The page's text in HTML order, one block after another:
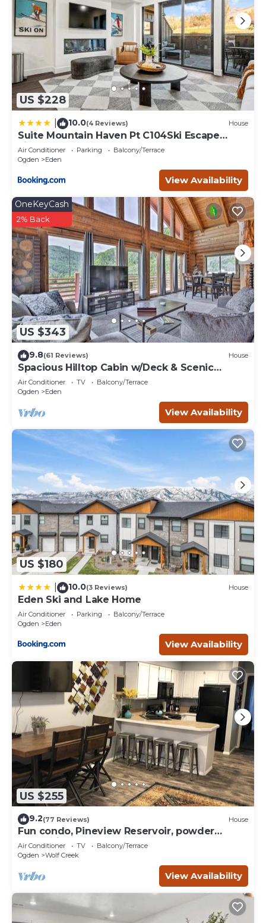
US $228
10.0(4 Reviews) House
Suite Mountain Haven Pt C104Ski Escape
Fireplace
Air Conditioner Parking
Balcony/Terrace
Ogden
Eden
View Availability
US $343
OneKeyCash
2% Back
9.8(61 Reviews) House
Spacious Hilltop Cabin w/Deck & Scenic
Views!
Air Conditioner TV
Balcony/Terrace
Ogden
Eden
View Availability
US $180
10.0(3 Reviews) House
Eden Ski and Lake Home
Air Conditioner Parking
Balcony/Terrace
Ogden
Eden
View Availability
US $255
9.2(77 Reviews) House
Fun condo, Pineview Reservoir, powder
mountain, lrg 2 bedroom.
Air Conditioner TV
Balcony/Terrace
Ogden
Wolf Creek
View Availability